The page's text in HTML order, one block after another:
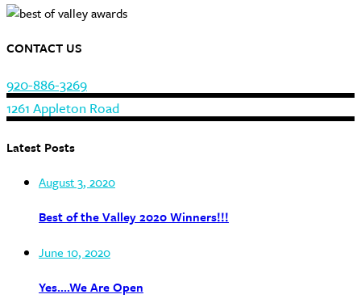
CONTACT US
920-886-3269
1261 Appleton Road
Latest Posts
August 3, 2020
Best of the Valley 2020 Winners!!!
June 10, 2020
Yes….We Are Open